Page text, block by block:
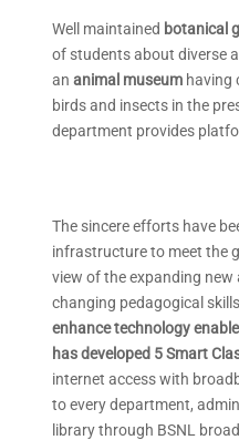
Well maintained botanical
of students about diverse
an animal museum having
birds and insects in the
department provides
The sincere efforts have
infrastructure to meet the
view of the expanding new
changing pedagogical
enhance technology
has developed 5 Smart
internet access with
to every department,
library through BSNL